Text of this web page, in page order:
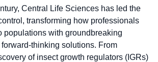
Central Life Sciences has led the
transforming how professionals
populations with groundbreaking
thinking solutions. From
of insect growth regulators (IGRs)